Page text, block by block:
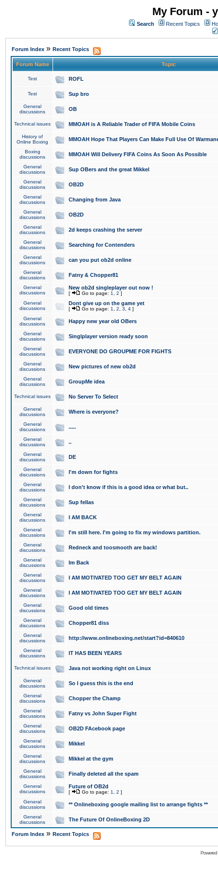
My Forum -
Search Recent Topics
Forum Index » Recent Topics
Forum Name Topic
Test ROFL
Test Sup bro
General
discussions
OB
Technical issues MMOAH is A Reliable Trader of FIFA Mobile Coins
History of
Online Boxing
MMOAH Hope That Players Can Make Full Use Of
Boxing
discussions
MMOAH Will Delivery FIFA Coins As Soon As Possible
General
discussions
Sup OBers and the great Mikkel
General
discussions
OB2D
General
discussions
Changing from Java
General
discussions
OB2D
General
discussions
2d keeps crashing the server
General
discussions
Searching for Contenders
General
discussions
can you put ob2d online
General
discussions
Fatny & Chopper81
General
discussions
New ob2d singleplayer out now !
[ Go to page: 1 2 ]
General
discussions
Dont give up on the game yet
[ Go to page: 1 2 3 4 ]
General
discussions
Happy new year old OBers
General
discussions
Singlplayer version ready soon
General
discussions
EVERYONE DO GROUPME FOR FIGHTS
General
discussions
New pictures of new ob2d
General
discussions
GroupMe idea
Technical issues No Server To Select
General
discussions
Where is everyone?
General
discussions
.....
General
discussions
..
General
discussions
DE
General
discussions
I'm down for fights
General
discussions
I don't know if this is a good idea or what but..
General
discussions
Sup fellas
General
discussions
I AM BACK
General
discussions
I'm still here. I'm going to fix my windows partition.
General
discussions
Redneck and toosmooth are back!
General
discussions
Im Back
General
discussions
I AM MOTIVATED TOO GET MY BELT AGAIN
General
discussions
I AM MOTIVATED TOO GET MY BELT AGAIN
General
discussions
Good old times
General
discussions
Chopper81 diss
General
discussions
http://www.onlineboxing.net/start?id=840610
General
discussions
IT HAS BEEN YEARS
Technical issues Java not working right on Linux
General
discussions
So I guess this is the end
General
discussions
Chopper the Champ
General
discussions
Fatny vs John Super Fight
General
discussions
OB2D FAcebook page
General
discussions
Mikkel
General
discussions
Mikkel at the gym
General
discussions
Finally deleted all the spam
General
discussions
Future of OB2d
[ Go to page: 1 2 ]
General
discussions
** Onlineboxing google mailing list to arrange fights **
General
discussions
The Future Of OnlineBoxing 2D
Forum Index » Recent Topics